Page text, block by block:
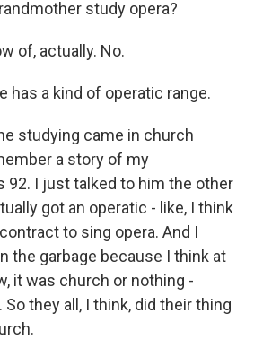
study opera?
of, actually. No.
has a kind of operatic range.
studying came in church
a story of my
92. I just talked to him the other
got an operatic - like, I think
to sing opera. And I
the garbage because I think at
it was church or nothing -
they all, I think, did their thing